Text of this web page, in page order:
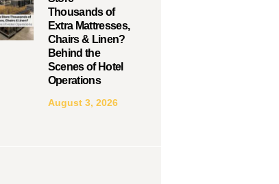
Thousands of
Extra Mattresses,
Chairs & Linen?
Behind the
Scenes of Hotel
Operations
August 3, 2026